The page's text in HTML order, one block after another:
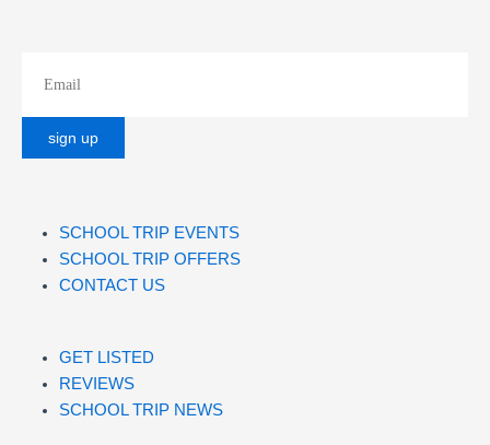
SCHOOL TRIP EVENTS
SCHOOL TRIP OFFERS
CONTACT US
GET LISTED
REVIEWS
SCHOOL TRIP NEWS